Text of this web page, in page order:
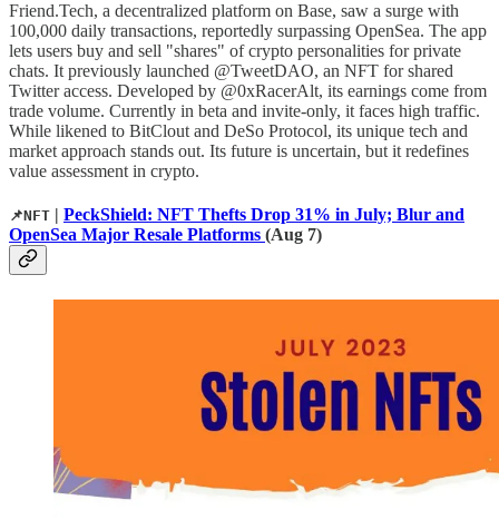
Friend.Tech, a decentralized platform on Base, saw a surge with
100,000 daily transactions, reportedly surpassing OpenSea. The app
lets users buy and sell "shares" of crypto personalities for private
chats. It previously launched @TweetDAO, an NFT for shared
Twitter access. Developed by @0xRacerAlt, its earnings come from
trade volume. Currently in beta and invite-only, it faces high traffic.
While likened to BitClout and DeSo Protocol, its unique tech and
market approach stands out. Its future is uncertain, but it redefines
value assessment in crypto.
📌NFT
PeckShield: NFT Thefts Drop 31% in July; Blur and
OpenSea Major Resale Platforms (Aug 7)